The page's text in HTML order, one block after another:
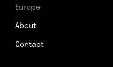
Europe
About
Contact